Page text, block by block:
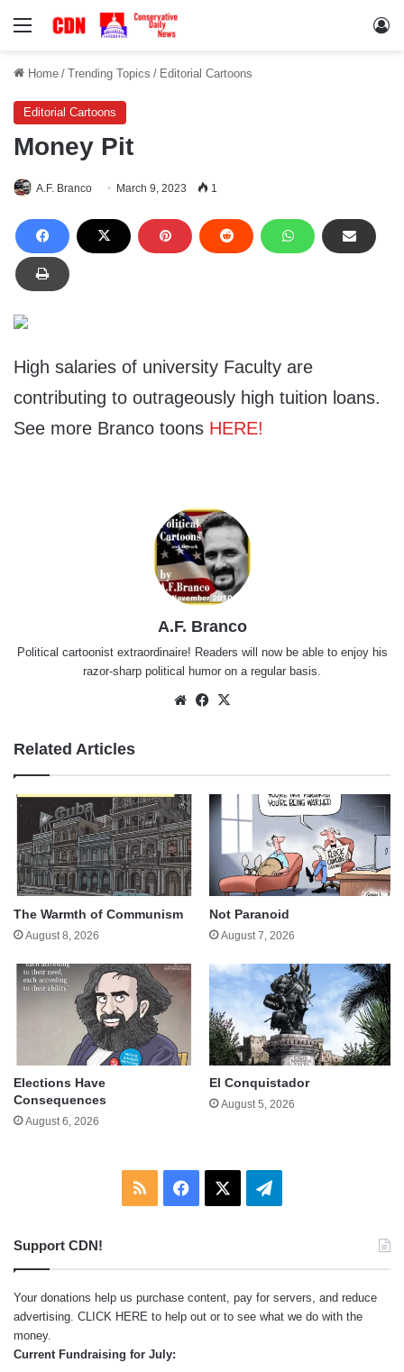
Menu
Home / Trending Topics / Editorial Cartoons
Editorial Cartoons
Money Pit
A.F. Branco March 9, 2023 1
High salaries of university Faculty are
contributing to outrageously high tuition loans.
See more Branco toons HERE!
A.F. Branco
Political cartoonist extraordinaire! Readers will now be able to enjoy his
razor-sharp political humor on a regular basis.
WebsiteFacebook
Related Articles
The Warmth of Communism
August 8, 2026
Not Paranoid
August 7, 2026
Elections Have
Consequences
August 6, 2026
El Conquistador
August 5, 2026
RSS Facebook Telegram
Support CDN!
Your donations help us purchase content, pay for servers, and reduce
advertising. CLICK HERE to help out or to see what we do with the
money.
Current Fundraising for July: